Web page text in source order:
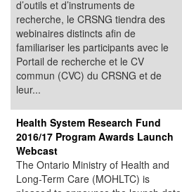
d’outils et d’instruments de
recherche, le CRSNG tiendra des
webinaires distincts afin de
familiariser les participants avec le
Portail de recherche et le CV
commun (CVC) du CRSNG et de
leur...
Health System Research Fund
2016/17 Program Awards Launch
Webcast
The Ontario Ministry of Health and
Long-Term Care (MOHLTC) is